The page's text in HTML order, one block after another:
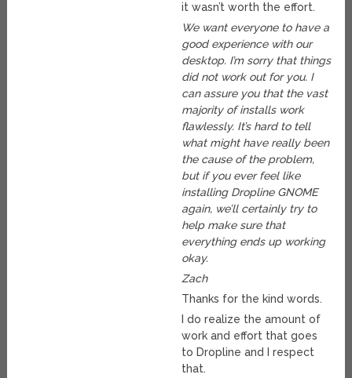
it wasn’t worth the effort.
We want everyone to have a
good experience with our
desktop. I’m sorry that things
did not work out for you. I
can assure you that the vast
majority of installs work
flawlessly. It’s hard to tell
what might have really been
the cause of the problem,
but if you ever feel like
installing Dropline GNOME
again, we’ll certainly try to
help make sure that
everything ends up working
okay.
Zach
Thanks for the kind words.
I do realize the amount of
work and effort that goes
to Dropline and I respect
that.